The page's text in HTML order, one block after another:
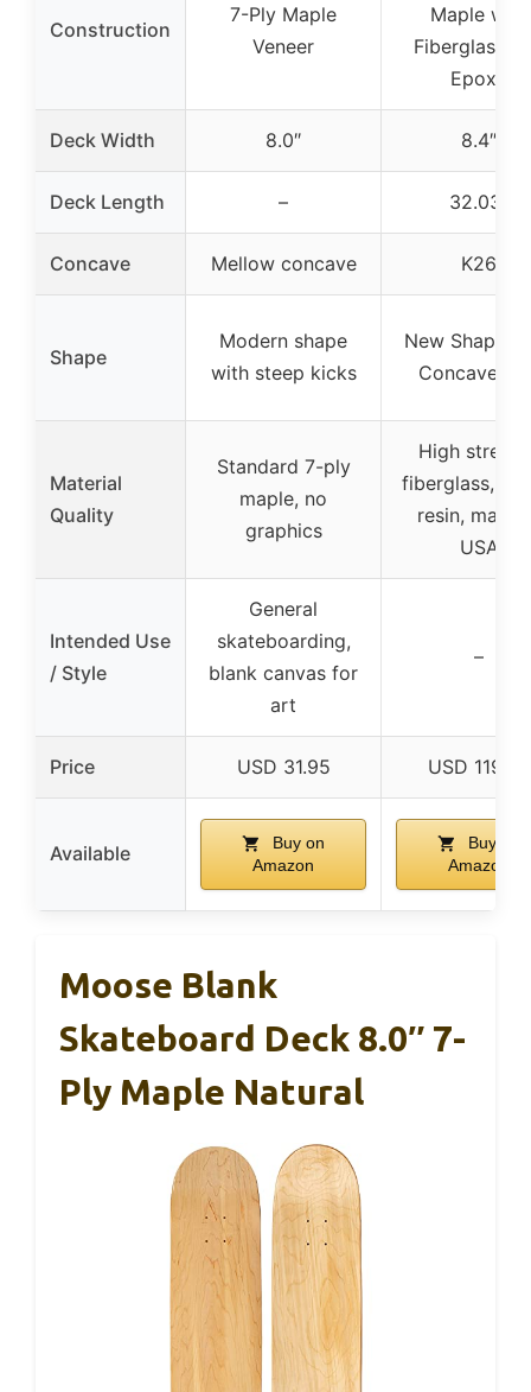
Construction
7-Ply Maple
Veneer
Maple with
Fiberglass
Epoxy
Deck Width 8.0″ 8.4″
Deck Length – 32.03″
Concave Mellow concave K26
Shape
Modern shape
with steep kicks
New Shape
Concave
Material
Quality
Standard 7-ply
maple, no
graphics
High
fiberglass,
resin, made
USA
Intended Use
/ Style
General
skateboarding,
blank canvas for
art
–
Price USD 31.95 USD 119.95
Available
Buy on
Amazon
Buy on
Amazon
Moose Blank
Skateboard Deck 8.0″ 7-
Ply Maple Natural